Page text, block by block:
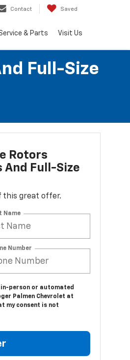
Contact Saved
& Parts Visit Us
Full-Size
Rotors
And Full-Size
this great offer.
Name
Number
in-person or automated
Palmen Chevrolet at
my consent is not